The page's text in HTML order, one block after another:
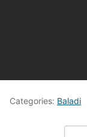
Categories: Baladi